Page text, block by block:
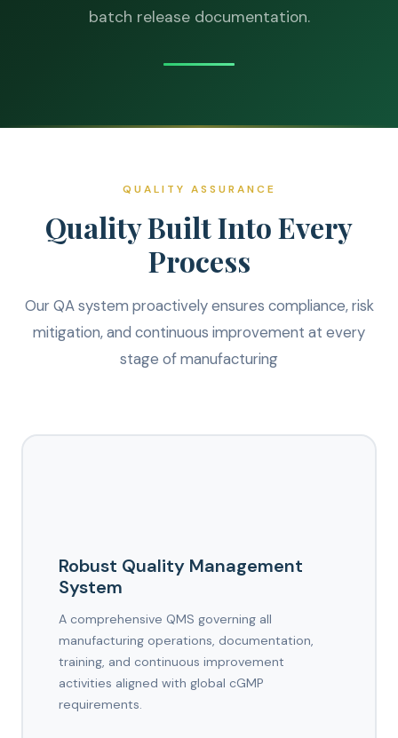
batch release documentation.
QUALITY ASSURANCE
Quality Built Into Every
Process
Our QA system proactively ensures compliance, risk
mitigation, and continuous improvement at every
stage of manufacturing
Robust Quality Management
System
A comprehensive QMS governing all
manufacturing operations, documentation,
training, and continuous improvement
activities aligned with global cGMP
requirements.